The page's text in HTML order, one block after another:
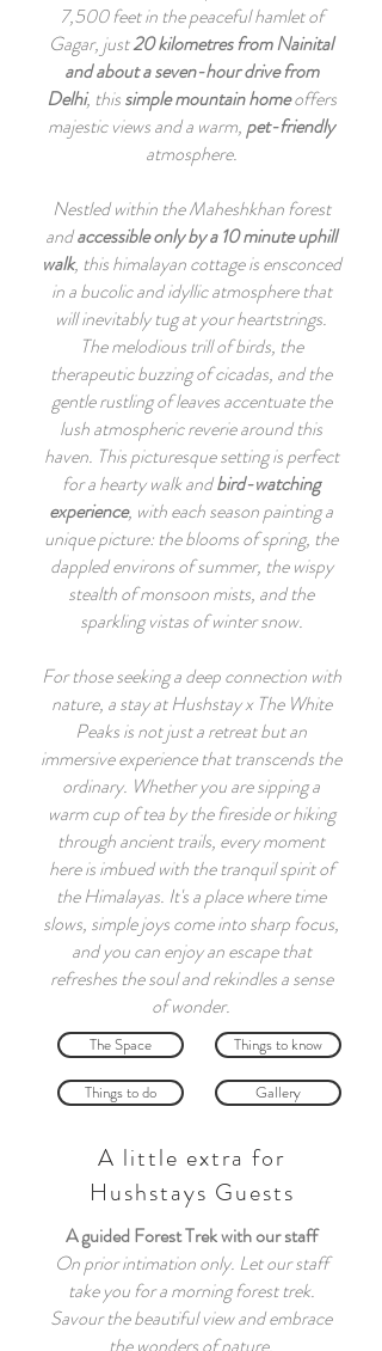
7,500 feet in the peaceful hamlet of
Gagar, just20 kilometres from Nainital
and about a seven-hour drive from
Delhi, thissimple mountain homeoffers
majestic views and a warm, pet-friendly
atmosphere.
Nestled within the Maheshkhan forest
andaccessible only by a 10 minute uphill
walk, this himalayan cottage is ensconced
in a bucolic and idyllic atmosphere that
will inevitably tug at your heartstrings.
The melodious trill of birds, the
therapeutic buzzing of cicadas, and the
gentle rustling of leaves accentuate the
lush atmospheric reverie around this
haven. This picturesque setting is perfect
for a hearty walk andbird-watching
experience, with each season painting a
unique picture: the blooms of spring, the
dappled environs of summer, the wispy
stealth of monsoon mists, and the
sparkling vistas of winter snow.
For those seeking a deep connection with
nature, a stay at Hushstay x The White
Peaks is not just a retreat but an
immersive experience that transcends the
ordinary. Whether you are sipping a
warm cup of tea by the fireside or hiking
through ancient trails, every moment
here is imbued with the tranquil spirit of
the Himalayas. It's a place where time
slows, simple joys come into sharp focus,
and you can enjoy an escape that
refreshes the soul and rekindles a sense
of wonder.
The Space
Things to do
Things to know
Gallery
A little extra for
Hushstays Guests
A guided Forest Trek with our staff
On prior intimation only. Let our staff
take you for a morning forest trek.
Savour the beautiful view and embrace